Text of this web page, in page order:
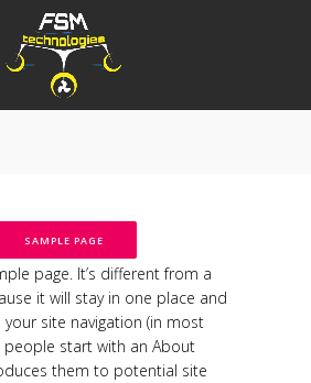
SAMPLE PAGE
page. It’s different from a
it will stay in one place and
site navigation (in most
people start with an About
them to potential site